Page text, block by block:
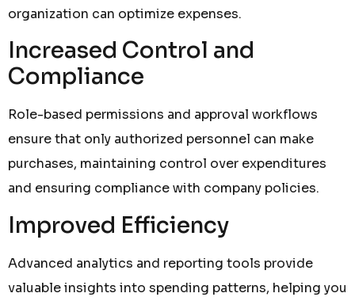
organization can optimize expenses.
Increased Control and
Compliance
Role-based permissions and approval workflows
ensure that only authorized personnel can make
purchases, maintaining control over expenditures
and ensuring compliance with company policies.
Improved Efficiency
Advanced analytics and reporting tools provide
valuable insights into spending patterns, helping you